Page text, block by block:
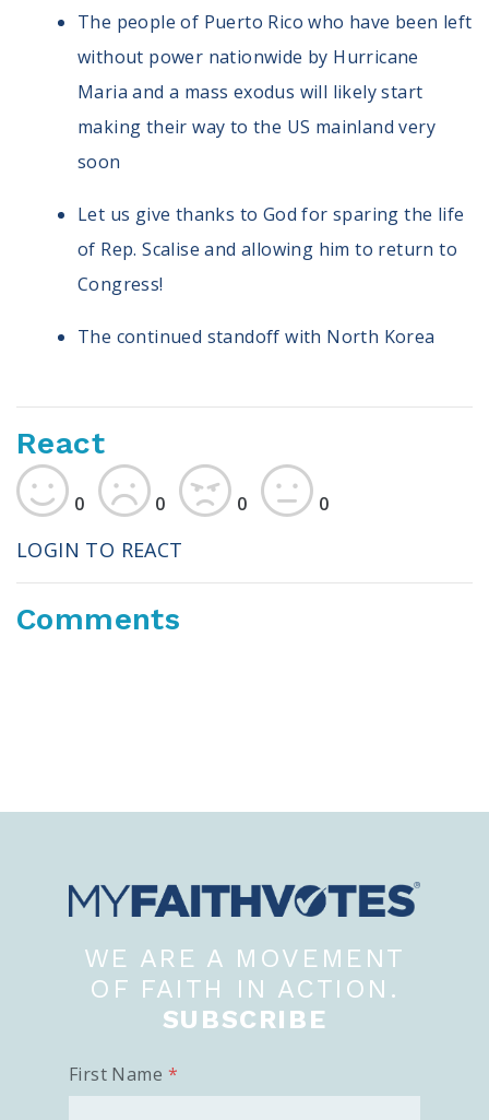
The people of Puerto Rico who have been left
without power nationwide by Hurricane
Maria and a mass exodus will likely start
making their way to the US mainland very
soon
Let us give thanks to God for sparing the life
of Rep. Scalise and allowing him to return to
Congress!
The continued standoff with North Korea
React
0 0 0 0
LOGIN TO REACT
Comments
WE ARE A MOVEMENT
OF FAITH IN ACTION.
SUBSCRIBE
First Name